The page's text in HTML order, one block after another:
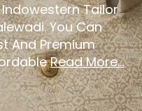
Tailor
You Can
And Premium
Read More...